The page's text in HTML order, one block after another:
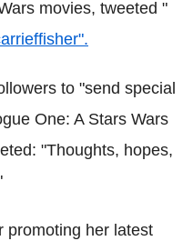
movies, tweeted "
to "send special
One: A Stars Wars
"Thoughts, hopes,
promoting her latest